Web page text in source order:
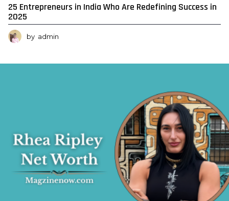
25 Entrepreneurs in India Who Are Redefining Success in
2025
by admin